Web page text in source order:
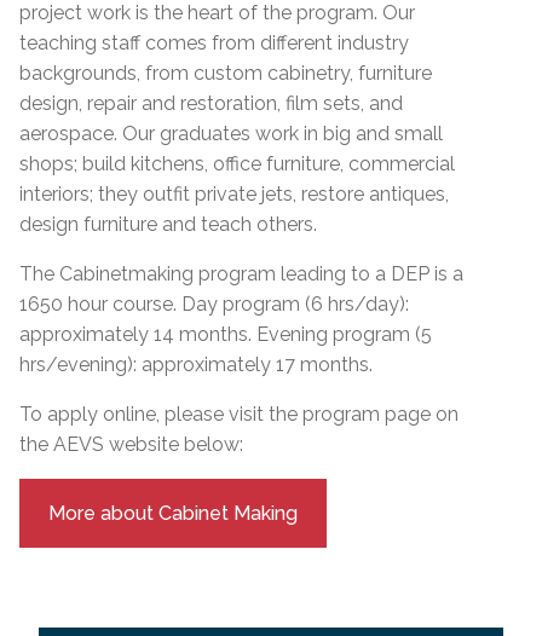
project work is the heart of the program. Our
teaching staff comes from different industry
backgrounds, from custom cabinetry, furniture
design, repair and restoration, film sets, and
aerospace. Our graduates work in big and small
shops; build kitchens, office furniture, commercial
interiors; they outfit private jets, restore antiques,
design furniture and teach others.
The Cabinetmaking program leading to a DEP is a
1650 hour course. Day program (6 hrs/day):
approximately 14 months. Evening program (5
hrs/evening): approximately 17 months.
To apply online, please visit the program page on
the AEVS website below:
More about Cabinet Making